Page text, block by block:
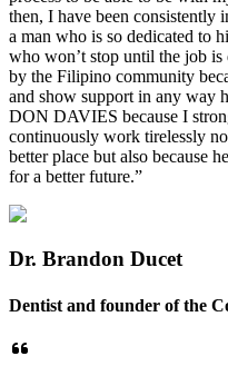
then, I have been consistently
a man who is so dedicated to
who won’t stop until the job
by the Filipino community
and show support in any way
DON DAVIES because I
continuously work tirelessly
better place but also because
for a better future.”
Dr. Brandon Ducet
Dentist and founder of the